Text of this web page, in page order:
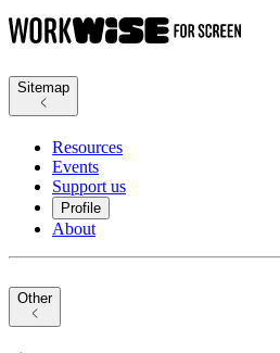
Sitemap
Resources
Events
Support us
Profile
About
Other